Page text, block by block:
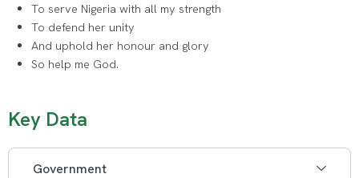
To serve Nigeria with all my strength
To defend her unity
And uphold her honour and glory
So help me God.
Key Data
Government